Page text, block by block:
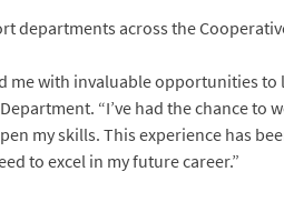
departments across the
me with invaluable opportunities to
“I’ve had the chance to
my skills. This experience has
to excel in my future career.”